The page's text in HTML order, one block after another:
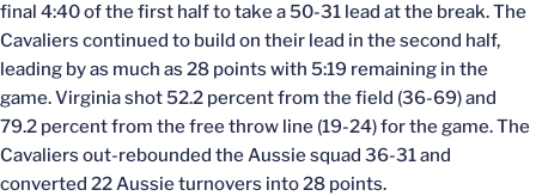
final 4:40 of the first half to take a 50-31 lead at the break. The
Cavaliers continued to build on their lead in the second half,
leading by as much as 28 points with 5:19 remaining in the
game. Virginia shot 52.2 percent from the field (36-69) and
79.2 percent from the free throw line (19-24) for the game. The
Cavaliers out-rebounded the Aussie squad 36-31 and
converted 22 Aussie turnovers into 28 points.